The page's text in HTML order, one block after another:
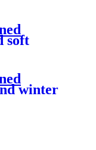
soft
winter